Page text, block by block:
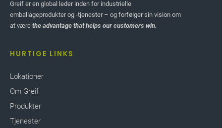
Greif er en global leder inden for industrielle
emballageprodukter og -tjenester – og forfølger sin vision om
at være the advantage that helps our customers win.
HURTIGE LINKS
Lokationer
Om Greif
Produkter
Tjenester